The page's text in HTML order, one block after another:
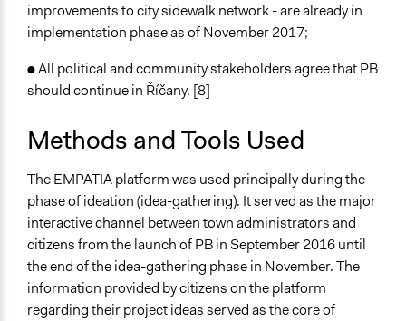
improvements to city sidewalk network - are already in
implementation phase as of November 2017;
● All political and community stakeholders agree that PB
should continue in Říčany. [8]
Methods and Tools Used
The EMPATIA platform was used principally during the
phase of ideation (idea-gathering). It served as the major
interactive channel between town administrators and
citizens from the launch of PB in September 2016 until
the end of the idea-gathering phase in November. The
information provided by citizens on the platform
regarding their project ideas served as the core of